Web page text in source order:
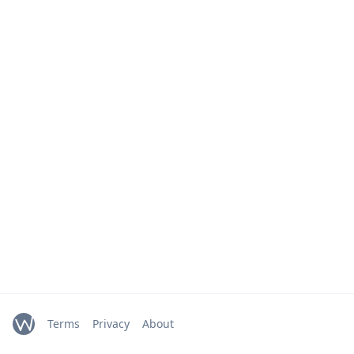
Terms Privacy About